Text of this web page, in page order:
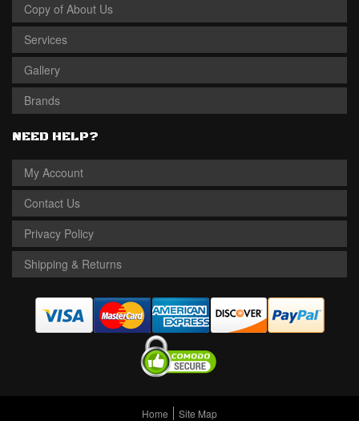
Copy of About Us
Services
Gallery
Brands
NEED HELP?
My Account
Contact Us
Privacy Policy
Shipping & Returns
Home Site Map